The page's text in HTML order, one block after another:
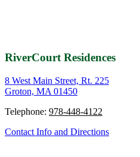
RiverCourt Residences
8 West Main Street, Rt. 225
Groton, MA 01450
Telephone: 978-448-4122
Contact Info and Directions